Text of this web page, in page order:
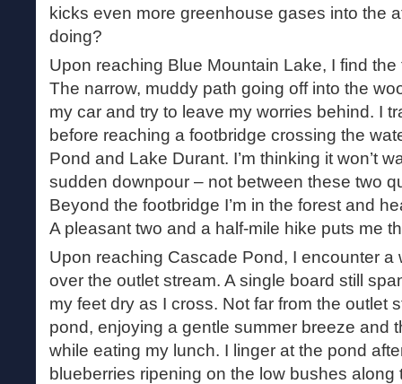
kicks even more greenhouse gases into the
doing?
Upon reaching Blue Mountain Lake, I find the
The narrow, muddy path going off into the
my car and try to leave my worries behind. I
before reaching a footbridge crossing the
Pond and Lake Durant. I’m thinking it won’t
sudden downpour – not between these two
Beyond the footbridge I’m in the forest and
A pleasant two and a half-mile hike puts me
Upon reaching Cascade Pond, I encounter a
over the outlet stream. A single board still
my feet dry as I cross. Not far from the outlet
pond, enjoying a gentle summer breeze and
while eating my lunch. I linger at the pond
blueberries ripening on the low bushes along